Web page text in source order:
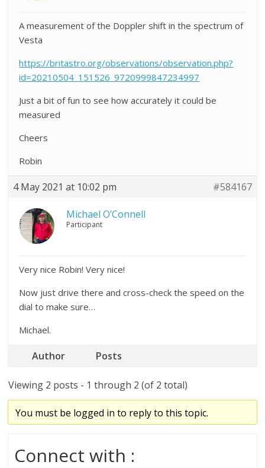
A measurement of the Doppler shift in the spectrum of
Vesta
https://britastro.org/observations/observation.php?
id=20210504_151526_9720999847234997
Just a bit of fun to see how accurately it could be
measured
Cheers
Robin
4 May 2021 at 10:02 pm #584167
Michael O’Connell
Participant
Very nice Robin! Very nice!
Now just drive there and cross-check the speed on the
dial to make sure…
Michael.
Author Posts
Viewing 2 posts - 1 through 2 (of 2 total)
You must be logged in to reply to this topic.
Connect with :